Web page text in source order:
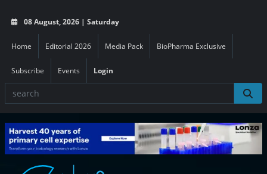
08 August, 2026 | Saturday
Home Editorial 2026 Media Pack BioPharma Exclusive
Subscribe Events Login